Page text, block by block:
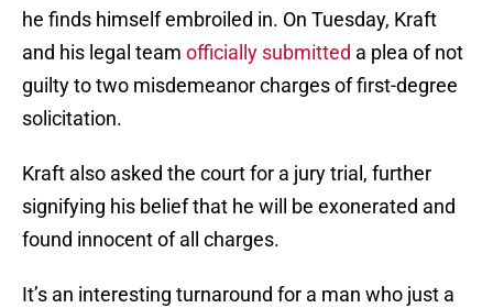
he finds himself embroiled in. On Tuesday, Kraft
and his legal team officially submitted a plea of not
guilty to two misdemeanor charges of first-degree
solicitation.
Kraft also asked the court for a jury trial, further
signifying his belief that he will be exonerated and
found innocent of all charges.
It’s an interesting turnaround for a man who just a